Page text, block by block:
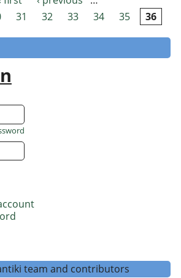
31 32 33 34 35 36
team and contributors